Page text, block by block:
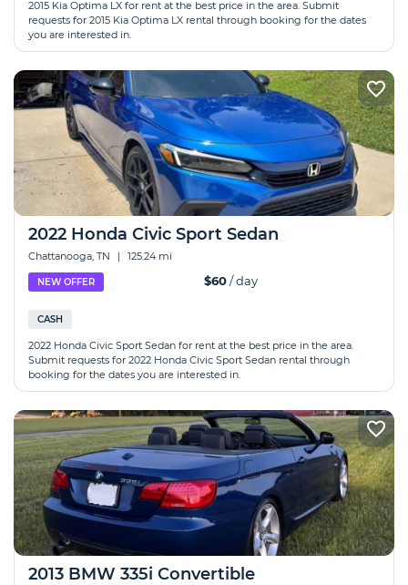
2015 Kia Optima LX for rent at the best price in the area. Submit
requests for 2015 Kia Optima LX rental through booking for the dates
you are interested in.
2022 Honda Civic Sport Sedan
Chattanooga, TN | 125.24 mi
NEW OFFER $60/ day
CASH
2022 Honda Civic Sport Sedan for rent at the best price in the area.
Submit requests for 2022 Honda Civic Sport Sedan rental through
booking for the dates you are interested in.
2013 BMW 335i Convertible